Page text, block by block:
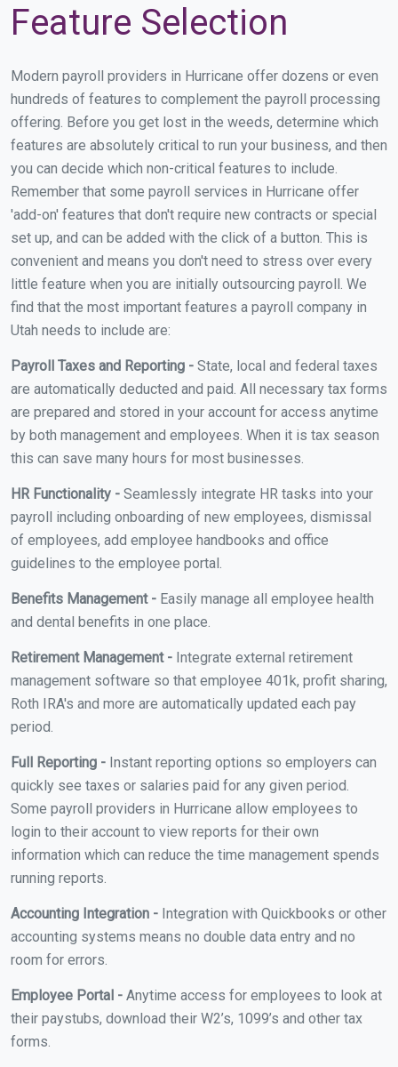
Feature Selection
Modern payroll providers in Hurricane offer dozens or even
hundreds of features to complement the payroll processing
offering. Before you get lost in the weeds, determine which
features are absolutely critical to run your business, and then
you can decide which non-critical features to include.
Remember that some payroll services in Hurricane offer
'add-on' features that don't require new contracts or special
set up, and can be added with the click of a button. This is
convenient and means you don't need to stress over every
little feature when you are initially outsourcing payroll. We
find that the most important features a payroll company in
Utah needs to include are:
Payroll Taxes and Reporting - State, local and federal taxes
are automatically deducted and paid. All necessary tax forms
are prepared and stored in your account for access anytime
by both management and employees. When it is tax season
this can save many hours for most businesses.
HR Functionality - Seamlessly integrate HR tasks into your
payroll including onboarding of new employees, dismissal
of employees, add employee handbooks and office
guidelines to the employee portal.
Benefits Management - Easily manage all employee health
and dental benefits in one place.
Retirement Management - Integrate external retirement
management software so that employee 401k, profit sharing,
Roth IRA's and more are automatically updated each pay
period.
Full Reporting - Instant reporting options so employers can
quickly see taxes or salaries paid for any given period.
Some payroll providers in Hurricane allow employees to
login to their account to view reports for their own
information which can reduce the time management spends
running reports.
Accounting Integration - Integration with Quickbooks or other
accounting systems means no double data entry and no
room for errors.
Employee Portal - Anytime access for employees to look at
their paystubs, download their W2’s, 1099’s and other tax
forms.